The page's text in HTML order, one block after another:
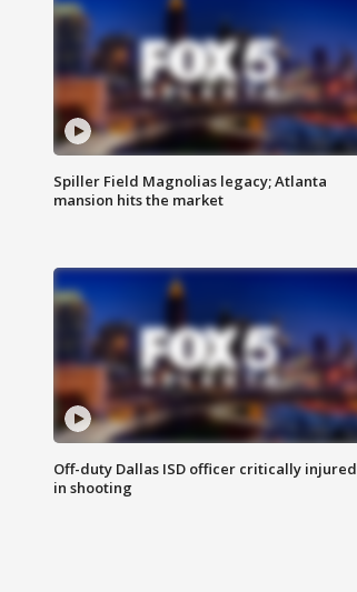
Spiller Field Magnolias legacy; Atlanta
mansion hits the market
Off-duty Dallas ISD officer critically injured
in shooting